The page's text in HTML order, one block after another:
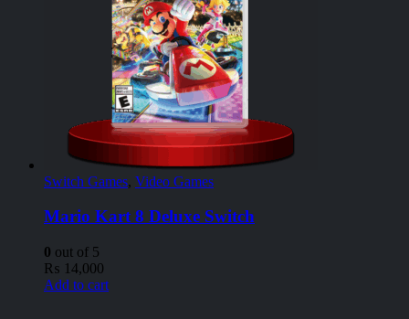
Switch Games, Video Games
Mario Kart 8 Deluxe Switch
0 out of 5
₨ 14,000
Add to cart